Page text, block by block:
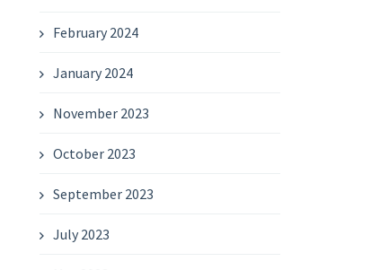
February 2024
January 2024
November 2023
October 2023
September 2023
July 2023